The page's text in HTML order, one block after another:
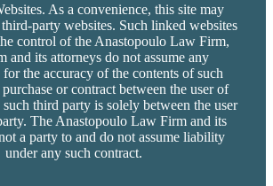
As a convenience, this site may
party websites. Such linked websites
control of the Anastopoulo Law Firm,
and its attorneys do not assume any
the accuracy of the contents of such
or contract between the user of
third party is solely between the user
The Anastopoulo Law Firm and its
a party to and do not assume liability
under any such contract.